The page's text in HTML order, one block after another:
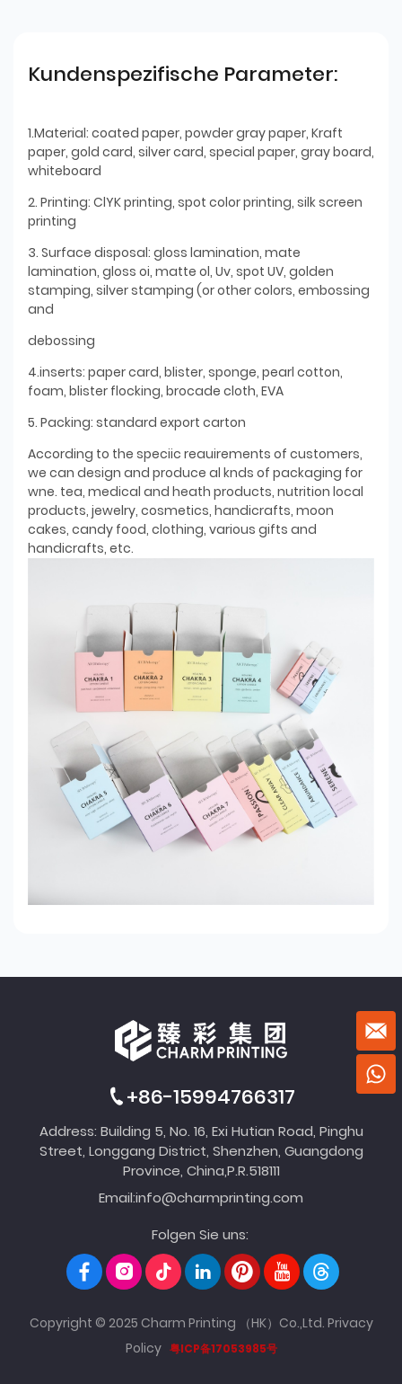
Kundenspezifische Parameter:
1.Material: coated paper, powder gray paper, Kraft
paper, gold card, silver card, special paper, gray board,
whiteboard
2. Printing: ClYK printing, spot color printing, silk screen
printing
3. Surface disposal: gloss lamination, mate
lamination, gloss oi, matte ol, Uv, spot UV, golden
stamping, silver stamping (or other colors, embossing
and
debossing
4.inserts: paper card, blister, sponge, pearl cotton,
foam, blister flocking, brocade cloth, EVA
5. Packing: standard export carton
According to the speciic reauirements of customers,
we can design and produce al knds of packaging for
wne. tea, medical and heath products, nutrition local
products, jewelry, cosmetics, handicrafts, moon
cakes, candy food, clothing, various gifts and
handicrafts, etc.
+86-15994766317
Address: Building 5, No. 16, Exi Hutian Road, Pinghu
Street, Longgang District, Shenzhen, Guangdong
Province, China,P.R.518111
Email:info@charmprinting.com
Folgen Sie uns:
Copyright © 2025 Charm Printing （HK）Co.,Ltd. Privacy
Policy 粤ICP备17053985号